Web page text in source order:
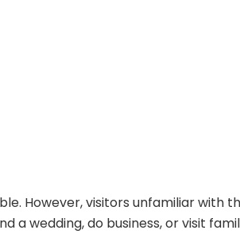
However, visitors unfamiliar with
wedding, do business, or visit